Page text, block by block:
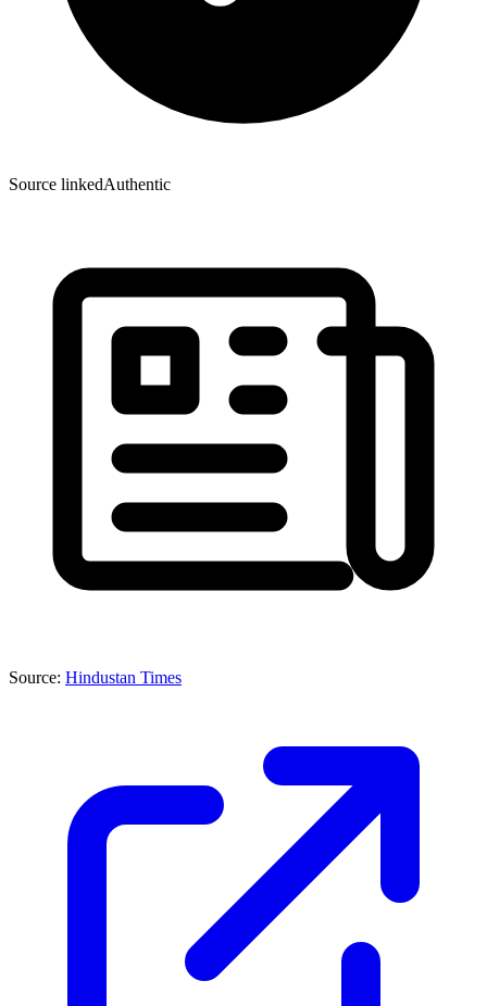
Source linkedAuthentic
Source: Hindustan Times